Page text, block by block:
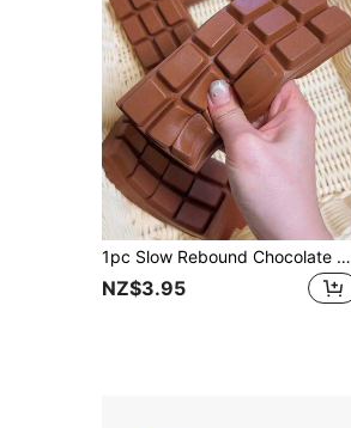
1pc Slow Rebound Chocolate Scented Squeeze Toy - Realistic Food Sensory Stress Relief Toy, Suitable For Adults, TPR Material, Chocolate Soft Cute Collectible, Birthday Party Gift And Surprise Gift, Sensory Toy, Stress Relief Toy
NZ$3.95